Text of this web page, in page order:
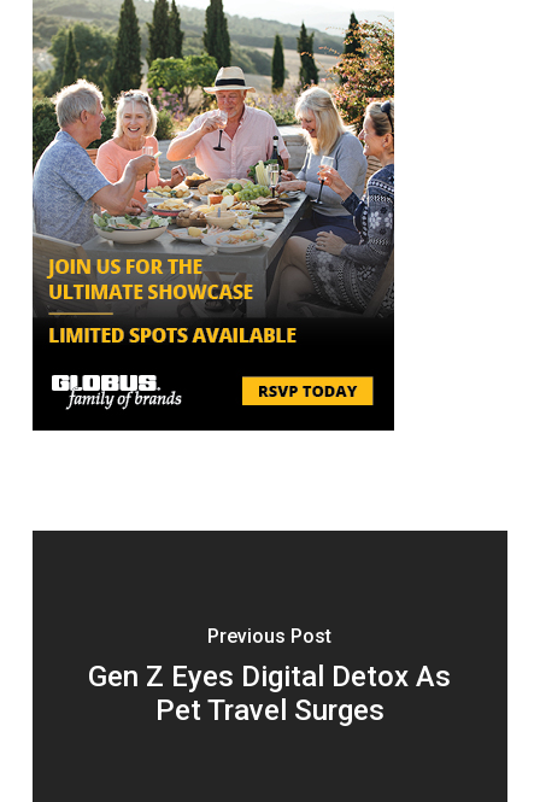
Previous Post
Gen Z Eyes Digital Detox As
Pet Travel Surges